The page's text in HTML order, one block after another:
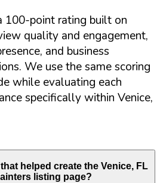
100-point rating built on
quality and engagement,
and business
We use the same scoring
while evaluating each
specifically within Venice,
helped create the Venice, FL
listing page?